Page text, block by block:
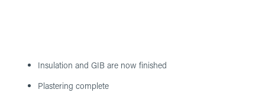
Insulation and GIB are now finished
Plastering complete